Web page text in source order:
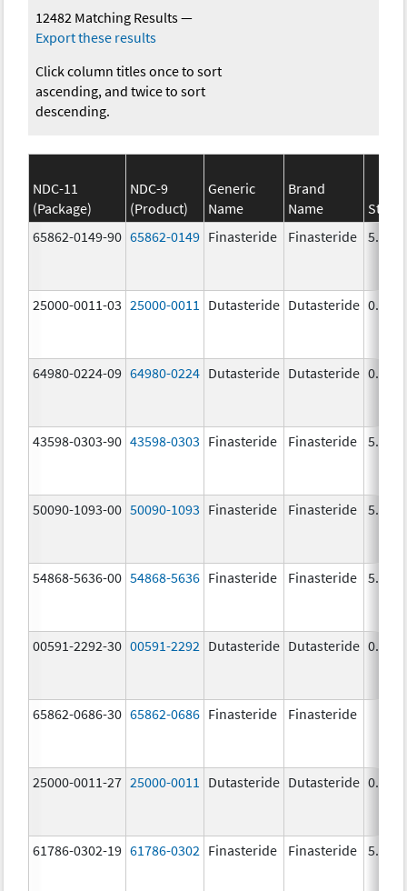
12482 Matching Results—
Export these results
Click column titles once to sort
ascending, and twice to sort
descending.
NDC-11
(Package)
NDC-9
(Product)
Generic
Name
Brand
Name
65862-0149-90 65862-0149 Finasteride Finasteride 5.0
25000-0011-03 25000-0011 Dutasteride Dutasteride 0.5
64980-0224-09 64980-0224 Dutasteride Dutasteride 0.5
43598-0303-90 43598-0303 Finasteride Finasteride 5.0
50090-1093-00 50090-1093 Finasteride Finasteride 5.0
54868-5636-00 54868-5636 Finasteride Finasteride 5.0
00591-2292-30 00591-2292 Dutasteride Dutasteride 0.5
65862-0686-30 65862-0686 Finasteride Finasteride
25000-0011-27 25000-0011 Dutasteride Dutasteride 0.5
61786-0302-19 61786-0302 Finasteride Finasteride 5.0